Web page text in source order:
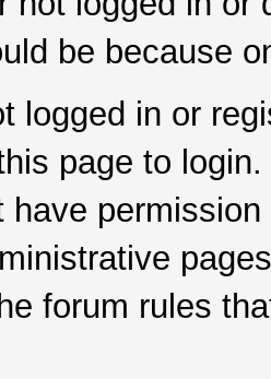
be because
logged in or
page to login.
have
forum rules